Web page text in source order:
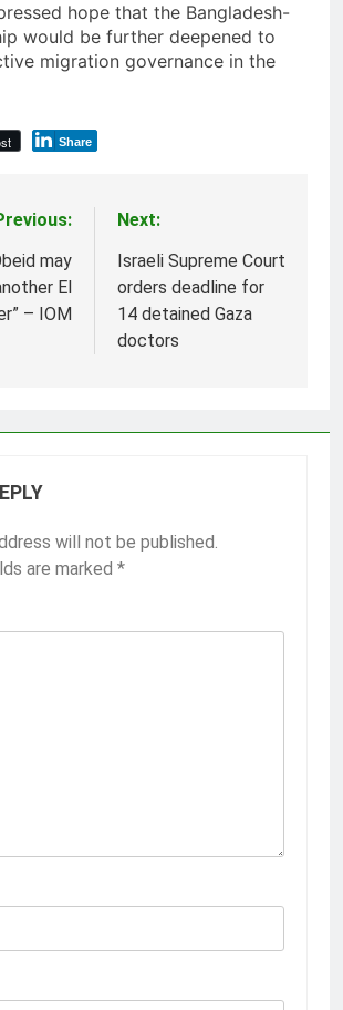
hope that the Bangladesh-
would be further deepened to
migration governance in the
Share
may
El
– IOM
Next:
Israeli Supreme Court
orders deadline for
14 detained Gaza
doctors
will not be published.
are marked *